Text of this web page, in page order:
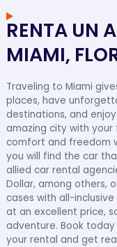
RENTA UN
MIAMI,
Traveling to Miami
places, have
destinations, and
amazing city with
comfort and freedom
you will find the car
allied car rental
Dollar, among others,
cases with all-
at an excellent price,
adventure. Book
your rental and get